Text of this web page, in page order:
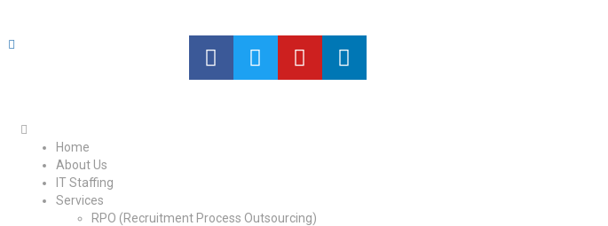
Home
About Us
IT Staffing
Services
RPO (Recruitment Process Outsourcing)